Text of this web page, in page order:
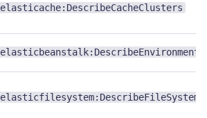
elasticache:DescribeCacheClusters
elasticbeanstalk:DescribeEnvironments
elasticfilesystem:DescribeFileSystems